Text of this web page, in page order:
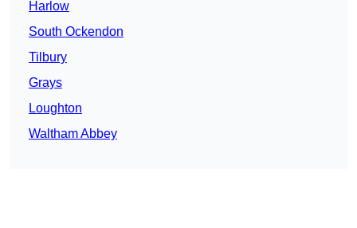
Harlow
South Ockendon
Tilbury
Grays
Loughton
Waltham Abbey